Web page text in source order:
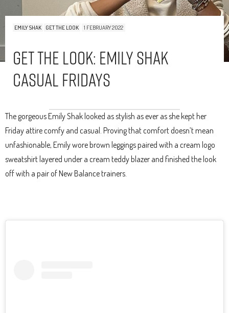
EMILY SHAK GET THE LOOK 1 FEBRUARY 2022
Get The Look: Emily Shak
Casual Fridays
The gorgeous Emily Shak looked as stylish as ever as she kept her
Friday attire comfy and casual. Proving that comfort doesn’t mean
unfashionable, Emily wore brown leggings paired with a cream logo
sweatshirt layered under a cream teddy blazer and finished the look
off with a pair of New Balance trainers.